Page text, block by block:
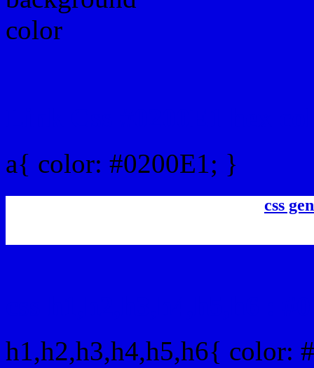
a{ color: #0200E1; }
css
h1,h2,h3,h4,h5,h6{ color: